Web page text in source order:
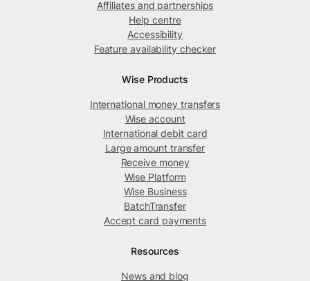
Affiliates and partnerships
Help centre
Accessibility
Feature availability checker
Wise Products
International money transfers
Wise account
International debit card
Large amount transfer
Receive money
Wise Platform
Wise Business
BatchTransfer
Accept card payments
Resources
News and blog